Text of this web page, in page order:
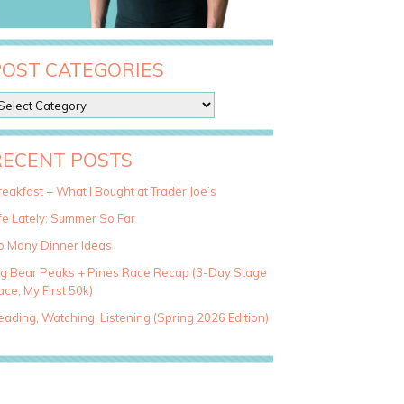
CATEGORIES
POSTS
+ What I Bought at Trader Joe’s
Lately: Summer So Far
Many Dinner Ideas
Bear Peaks + Pines Race Recap (3-Day Stage
My First 50k)
Watching, Listening (Spring 2026 Edition)